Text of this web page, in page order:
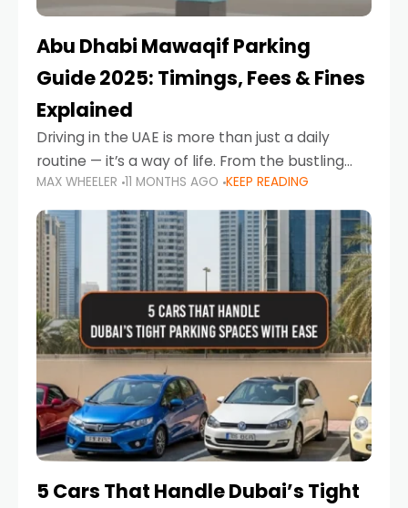
Abu Dhabi Mawaqif Parking
Guide 2025: Timings, Fees & Fines
Explained
Driving in the UAE is more than just a daily
routine — it’s a way of life. From the bustling
Corniche in Abu Dhabi to the vibrant
communities of Khalidiya,
MAX WHEELER 11 MONTHS AGO KEEP READING
5 Cars That Handle Dubai’s Tight